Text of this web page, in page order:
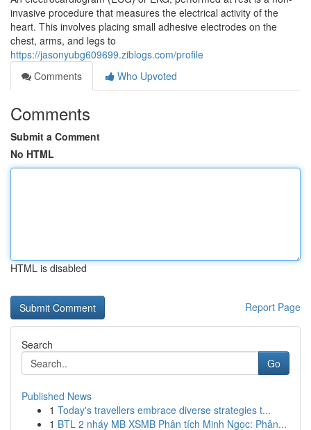
invasive procedure that measures the electrical activity of the
heart. This involves placing small adhesive electrodes on the
chest, arms, and legs to
https://jasonyubg609699.ziblogs.com/profile
Comments
Who Upvoted
Comments
Submit a Comment
No HTML
HTML is disabled
Report Page
Search
Go
Published News
1 Today's travellers embrace diverse strategies t...
1 BTL 2 nháy MB XSMB Phân tích Minh Ngọc: Phân...